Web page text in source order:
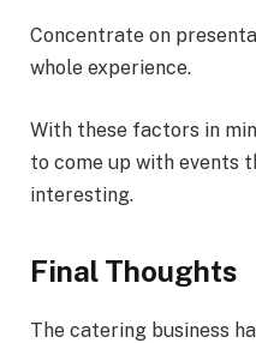
Concentrate on
whole experience.
With these factors in
to come up with events
interesting.
Final Thoughts
The catering business